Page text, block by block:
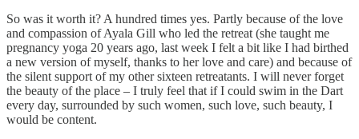
So was it worth it? A hundred times yes. Partly because of the love
and compassion of Ayala Gill who led the retreat (she taught me
pregnancy yoga 20 years ago, last week I felt a bit like I had birthed
a new version of myself, thanks to her love and care) and because of
the silent support of my other sixteen retreatants. I will never forget
the beauty of the place – I truly feel that if I could swim in the Dart
every day, surrounded by such women, such love, such beauty, I
would be content.